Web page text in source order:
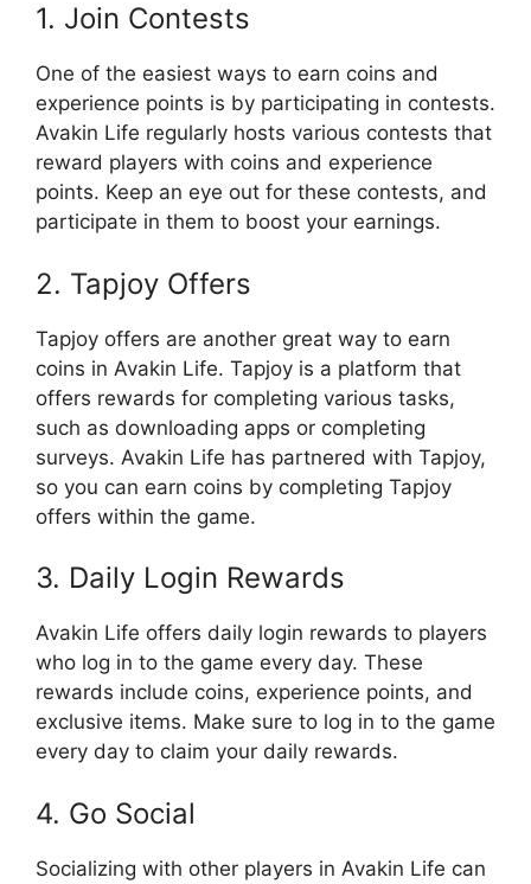
1. Join Contests
One of the easiest ways to earn coins and
experience points is by participating in contests.
Avakin Life regularly hosts various contests that
reward players with coins and experience
points. Keep an eye out for these contests, and
participate in them to boost your earnings.
2. Tapjoy Offers
Tapjoy offers are another great way to earn
coins in Avakin Life. Tapjoy is a platform that
offers rewards for completing various tasks,
such as downloading apps or completing
surveys. Avakin Life has partnered with Tapjoy,
so you can earn coins by completing Tapjoy
offers within the game.
3. Daily Login Rewards
Avakin Life offers daily login rewards to players
who log in to the game every day. These
rewards include coins, experience points, and
exclusive items. Make sure to log in to the game
every day to claim your daily rewards.
4. Go Social
Socializing with other players in Avakin Life can